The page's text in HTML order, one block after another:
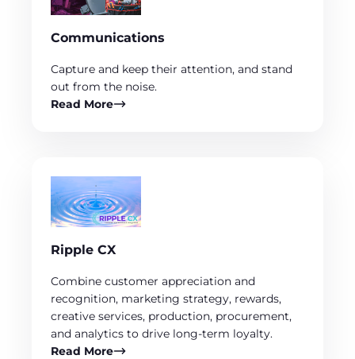
Communications
Capture and keep their attention, and stand
out from the noise.
Read More
Ripple CX
Combine customer appreciation and
recognition, marketing strategy, rewards,
creative services, production, procurement,
and analytics to drive long-term loyalty.
Read More